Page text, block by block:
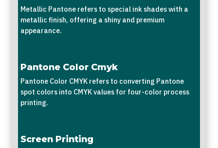
Metallic Pantone refers to special ink shades with a
metallic finish, offering a shiny and premium
appearance.
Pantone Color Cmyk
Pantone Color CMYK refers to converting Pantone
spot colors into CMYK values for four-color process
printing.
Screen Printing